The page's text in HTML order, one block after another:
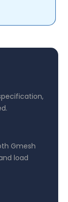
Gmesh
load